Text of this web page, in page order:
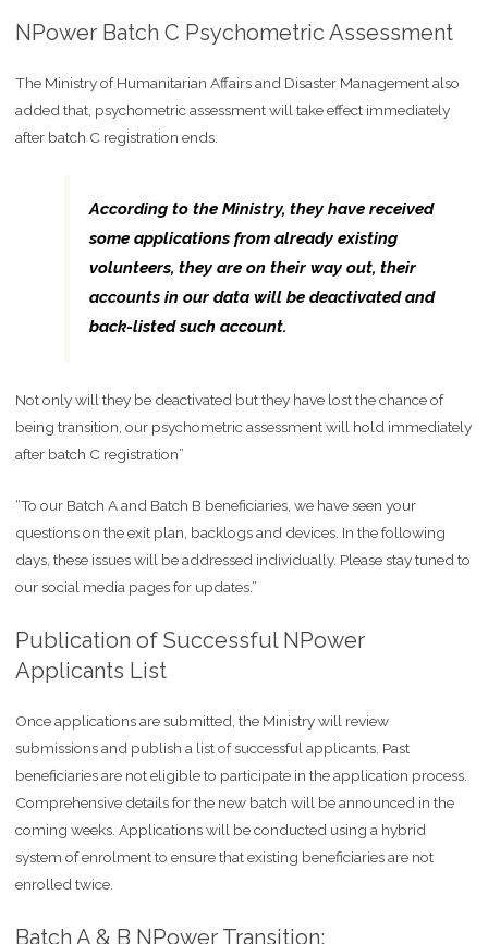
NPower Batch C Psychometric Assessment
The Ministry of Humanitarian Affairs and Disaster Management also
added that, psychometric assessment will take effect immediately
after batch C registration ends.
According to the Ministry, they have received
some applications from already existing
volunteers, they are on their way out, their
accounts in our data will be deactivated and
back-listed such account.
Not only will they be deactivated but they have lost the chance of
being transition, our psychometric assessment will hold immediately
after batch C registration”
“To our Batch A and Batch B beneficiaries, we have seen your
questions on the exit plan, backlogs and devices. In the following
days, these issues will be addressed individually. Please stay tuned to
our social media pages for updates.”
Publication of Successful NPower
Applicants List
Once applications are submitted, the Ministry will review
submissions and publish a list of successful applicants. Past
beneficiaries are not eligible to participate in the application process.
Comprehensive details for the new batch will be announced in the
coming weeks. Applications will be conducted using a hybrid
system of enrolment to ensure that existing beneficiaries are not
enrolled twice.
Batch A & B NPower Transition: